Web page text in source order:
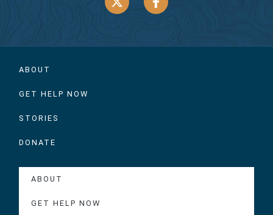
ABOUT
GET HELP NOW
STORIES
DONATE
ABOUT
GET HELP NOW